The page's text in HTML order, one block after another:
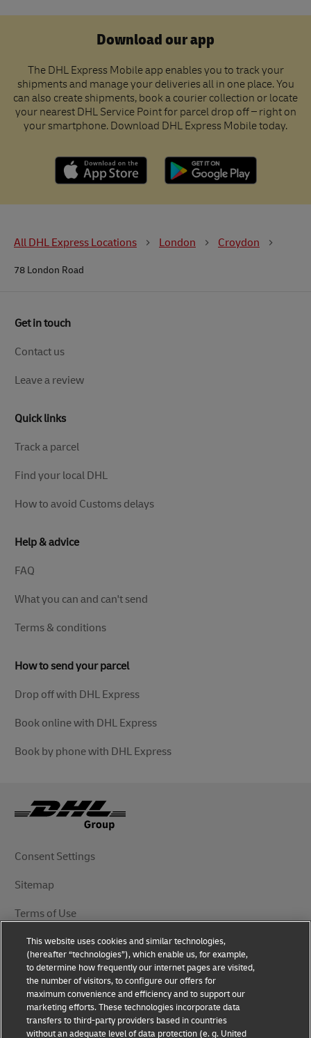
Download our app
The DHL Express Mobile app enables you to track your
shipments and manage your deliveries all in one place. You
can also create shipments, book a courier collection or locate
your nearest DHL Service Point for parcel drop off – right on
your smartphone. Download DHL Express Mobile today.
All DHL Express Locations London Croydon
78 London Road
Get in touch
Contact us
Leave a review
Quick links
Track a parcel
Find your local DHL
How to avoid Customs delays
Help & advice
FAQ
What you can and can't send
Terms & conditions
How to send your parcel
Drop off with DHL Express
Book online with DHL Express
Book by phone with DHL Express
Consent Settings
Sitemap
Terms of Use
Privacy Notice
DHL.com
Follow Us
This website uses cookies and similar technologies,
(hereafter “technologies”), which enable us, for example,
to determine how frequently our internet pages are visited,
the number of visitors, to configure our offers for
maximum convenience and efficiency and to support our
marketing efforts. These technologies incorporate data
transfers to third-party providers based in countries
without an adequate level of data protection (e. g. United